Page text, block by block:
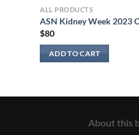
ALL PRODUCTS
ASN Kidney Week 2023
$80
ADD TO CART
About this